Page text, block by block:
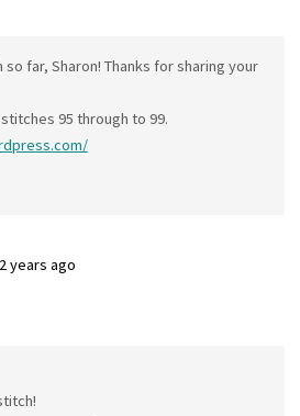
far, Sharon! Thanks for sharing your
95 through to 99.
years ago